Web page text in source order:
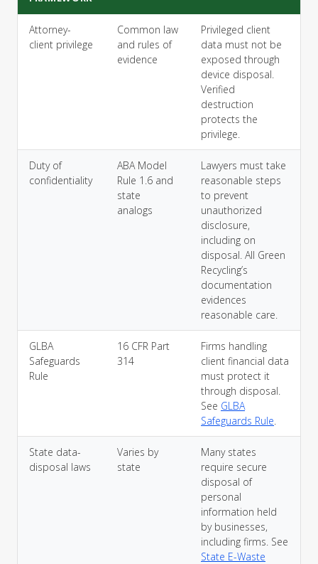
Attorney-
client privilege
Common law
and rules of
evidence
Privileged client
data must not be
exposed through
device disposal.
Verified
destruction
protects the
privilege.
Duty of
confidentiality
ABA Model
Rule 1.6 and
state
analogs
Lawyers must take
reasonable steps
to prevent
unauthorized
disclosure,
including on
disposal. All Green
Recycling’s
documentation
evidences
reasonable care.
GLBA
Safeguards
Rule
16 CFR Part
314
Firms handling
client financial data
must protect it
through disposal.
See GLBA
Safeguards Rule.
State data-
disposal laws
Varies by
state
Many states
require secure
disposal of
personal
information held
by businesses,
including firms. See
State E-Waste